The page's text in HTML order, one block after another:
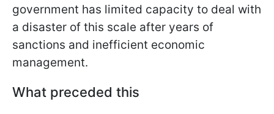
government has limited capacity to deal with
a disaster of this scale after years of
sanctions and inefficient economic
management.
What preceded this